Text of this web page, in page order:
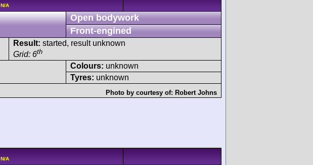
A
Open bodywork
Front-engined
Result: started, result unknown
Grid: 6th
Colours: unknown
Tyres: unknown
Photo by courtesy of: Robert Johns
A